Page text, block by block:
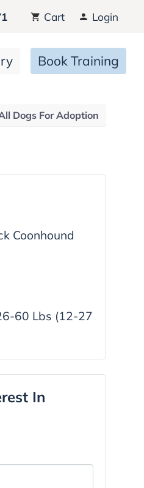
Cart Login
Book Training
Dogs For Adoption
Coonhound
60 Lbs (12-27
In